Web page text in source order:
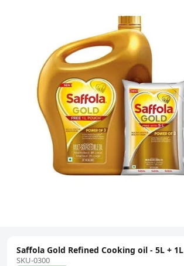
Saffola Gold Refined Cooking oil - 5L + 1L
SKU-0300